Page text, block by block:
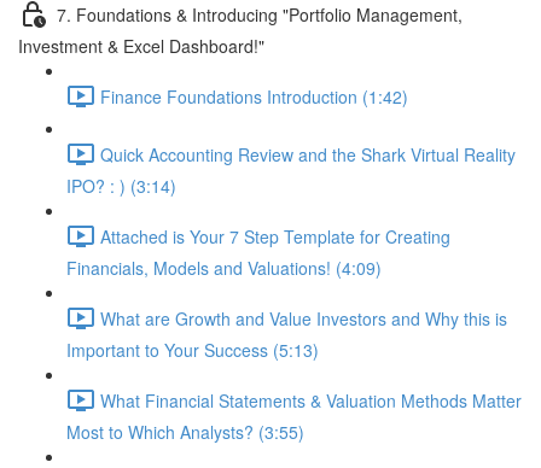
7. Foundations & Introducing "Portfolio Management,
Investment & Excel Dashboard!"
Finance Foundations Introduction (1:42)
Quick Accounting Review and the Shark Virtual Reality
IPO? : ) (3:14)
Attached is Your 7 Step Template for Creating
Financials, Models and Valuations! (4:09)
What are Growth and Value Investors and Why this is
Important to Your Success (5:13)
What Financial Statements & Valuation Methods Matter
Most to Which Analysts? (3:55)